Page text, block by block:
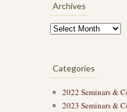
Archives
Categories
2022 Seminars &
2023 Seminars &